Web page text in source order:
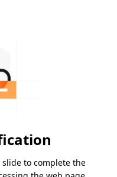
to complete the